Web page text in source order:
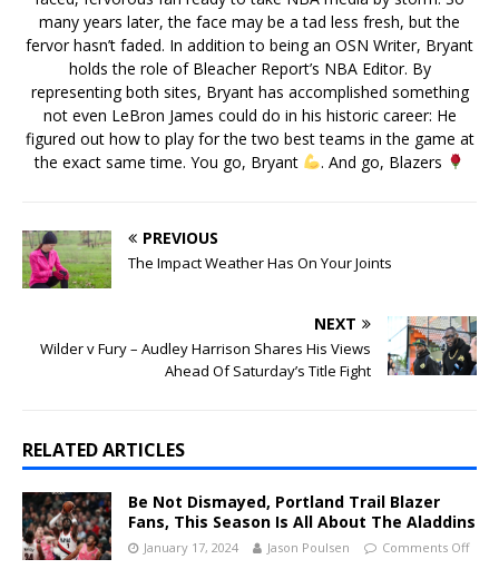
many years later, the face may be a tad less fresh, but the
fervor hasn’t faded. In addition to being an OSN Writer, Bryant
holds the role of Bleacher Report’s NBA Editor. By
representing both sites, Bryant has accomplished something
not even LeBron James could do in his historic career: He
figured out how to play for the two best teams in the game at
the exact same time. You go, Bryant
. And go, Blazers
PREVIOUS
The Impact Weather Has On Your Joints
NEXT
Wilder v Fury – Audley Harrison Shares His Views
Ahead Of Saturday’s Title Fight
RELATED ARTICLES
Be Not Dismayed, Portland Trail Blazer
Fans, This Season Is All About The Aladdins
January 17, 2024 Jason Poulsen Comments Off